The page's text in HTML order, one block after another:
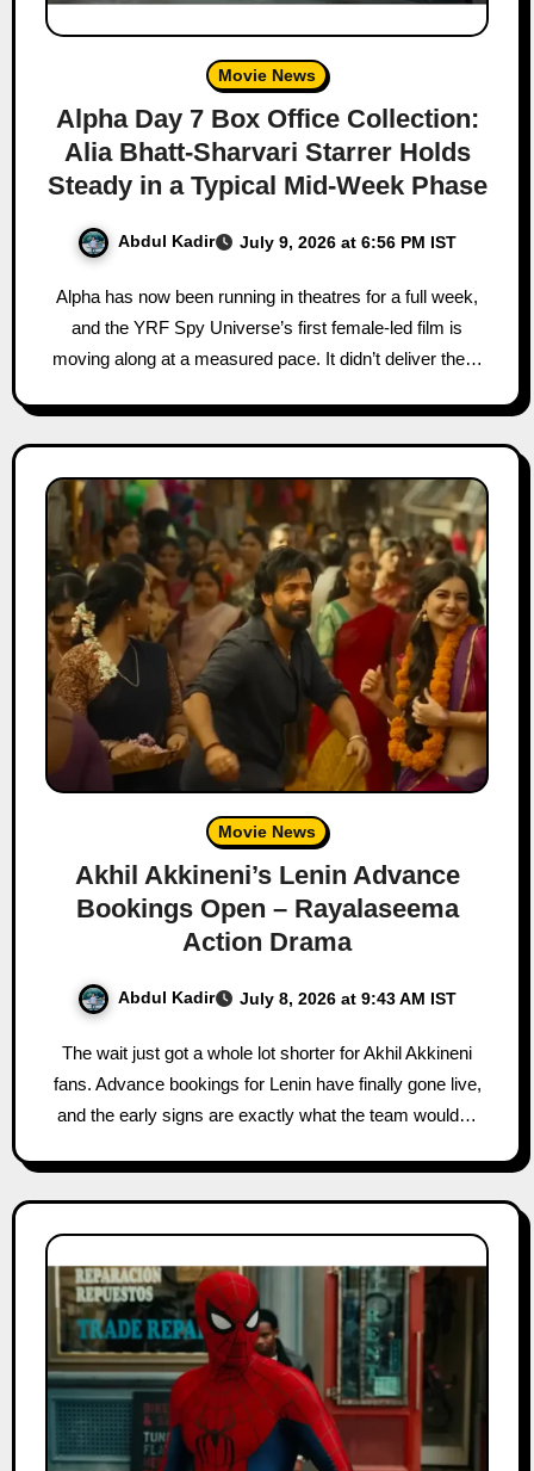
Movie News
Alpha Day 7 Box Office Collection:
Alia Bhatt-Sharvari Starrer Holds
Steady in a Typical Mid-Week Phase
Abdul Kadir July 9, 2026 at 6:56 PM IST
Alpha has now been running in theatres for a full week,
and the YRF Spy Universe’s first female-led film is
moving along at a measured pace. It didn’t deliver the…
Movie News
Akhil Akkineni’s Lenin Advance
Bookings Open – Rayalaseema
Action Drama
Abdul Kadir July 8, 2026 at 9:43 AM IST
The wait just got a whole lot shorter for Akhil Akkineni
fans. Advance bookings for Lenin have finally gone live,
and the early signs are exactly what the team would…